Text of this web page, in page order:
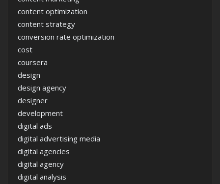
content optimization
content strategy
conversion rate optimization
cost
coursera
design
design agency
designer
development
digital ads
digital advertising media
digital agencies
digital agency
digital analysis